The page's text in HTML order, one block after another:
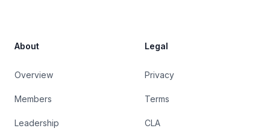
About
Overview
Members
Leadership
Legal
Privacy
Terms
CLA